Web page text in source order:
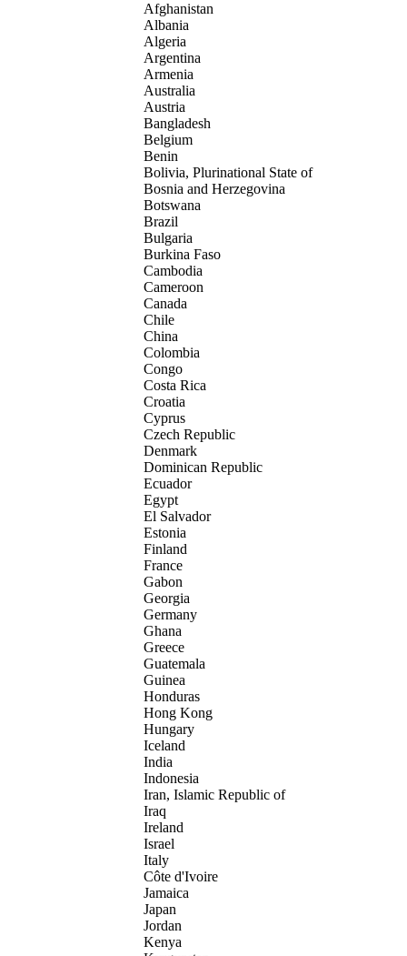
Afghanistan
Albania
Algeria
Argentina
Armenia
Australia
Austria
Bangladesh
Belgium
Benin
Bolivia, Plurinational State of
Bosnia and Herzegovina
Botswana
Brazil
Bulgaria
Burkina Faso
Cambodia
Cameroon
Canada
Chile
China
Colombia
Congo
Costa Rica
Croatia
Cyprus
Czech Republic
Denmark
Dominican Republic
Ecuador
Egypt
El Salvador
Estonia
Finland
France
Gabon
Georgia
Germany
Ghana
Greece
Guatemala
Guinea
Honduras
Hong Kong
Hungary
Iceland
India
Indonesia
Iran, Islamic Republic of
Iraq
Ireland
Israel
Italy
Côte d'Ivoire
Jamaica
Japan
Jordan
Kenya